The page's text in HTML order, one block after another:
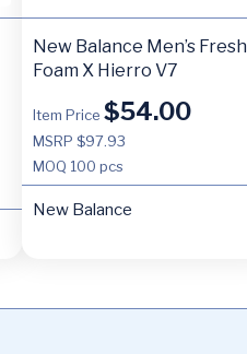
New Balance Men’s Fresh
Foam X Hierro V7
Item Price $54.00
MSRP $97.93
MOQ 100 pcs
New Balance